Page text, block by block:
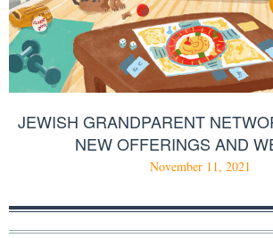
JEWISH GRANDPARENT
NEW OFFERINGS AND
November 11, 2021